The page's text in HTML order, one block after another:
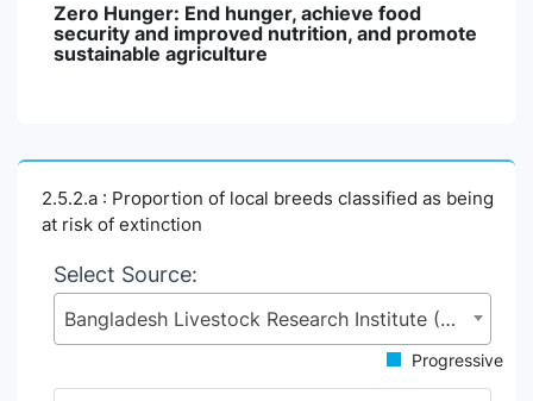
Zero Hunger: End hunger, achieve food
security and improved nutrition, and promote
sustainable agriculture
2.5.2.a : Proportion of local breeds classified as being
at risk of extinction
Select Source:
Bangladesh Livestock Research Institute (BLRI), Ministry of Fisheries and Livestock (MoFL)
Progressive